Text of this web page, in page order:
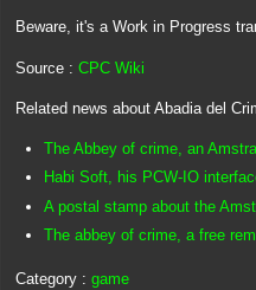
Beware, it's a Work in Progress
Source : CPC Wiki
Related news about Abadia del
The Abbey of crime, an
Habi Soft, his PCW-IO
A postal stamp about the
The abbey of crime, a free
Category : game